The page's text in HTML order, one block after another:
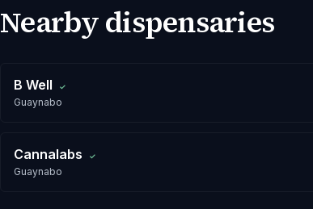
Nearby dispensaries
B Well ✓
Guaynabo
Cannalabs ✓
Guaynabo